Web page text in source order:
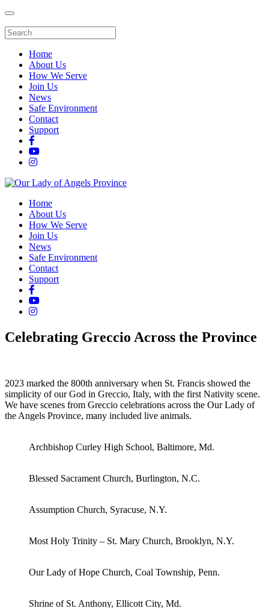
Home
About Us
How We Serve
Join Us
News
Safe Environment
Contact
Support
Home
About Us
How We Serve
Join Us
News
Safe Environment
Contact
Support
Celebrating Greccio Across the Province
2023 marked the 800th anniversary when St. Francis showed the
simplicity of our God in Greccio, Italy, with the first Nativity scene.
We have scenes from Greccio celebrations across the Our Lady of
the Angels Province, many included live animals.
Archbishop Curley High School, Baltimore, Md.
Blessed Sacrament Church, Burlington, N.C.
Assumption Church, Syracuse, N.Y.
Most Holy Trinity – St. Mary Church, Brooklyn, N.Y.
Our Lady of Hope Church, Coal Township, Penn.
Shrine of St. Anthony, Ellicott City, Md.